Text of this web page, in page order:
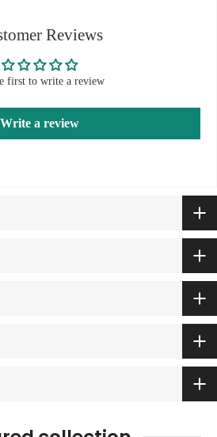
Reviews
first to write a review
Write a review